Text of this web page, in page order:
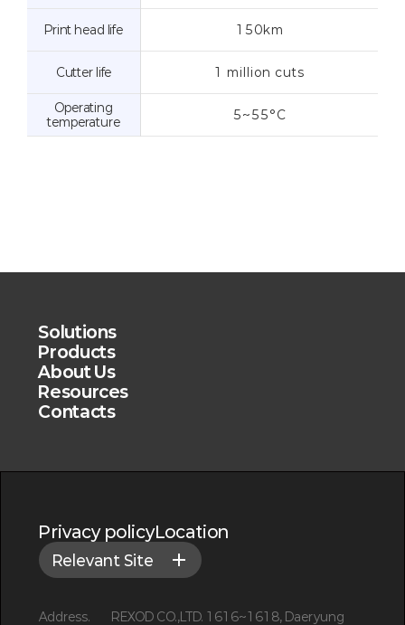
Print head life 150km
Cutter life 1 million cuts
Operating
temperature
5~55°C
Solutions
Products
About Us
Resources
Contacts
Privacy policyLocation
Relevant Site
Address.
REXOD CO.,LTD. 1616~1618, Daeryung